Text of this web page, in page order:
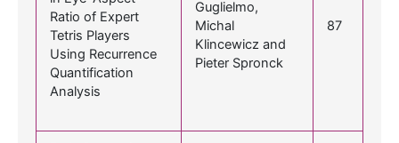
Ratio of Expert
Tetris Players
Using Recurrence
Quantification
Analysis
Guglielmo,
Michal
Klincewicz and
Pieter Spronck
87